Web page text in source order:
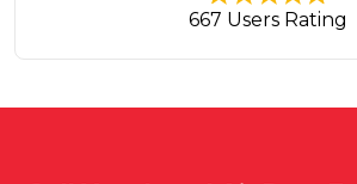
667 Users Rating